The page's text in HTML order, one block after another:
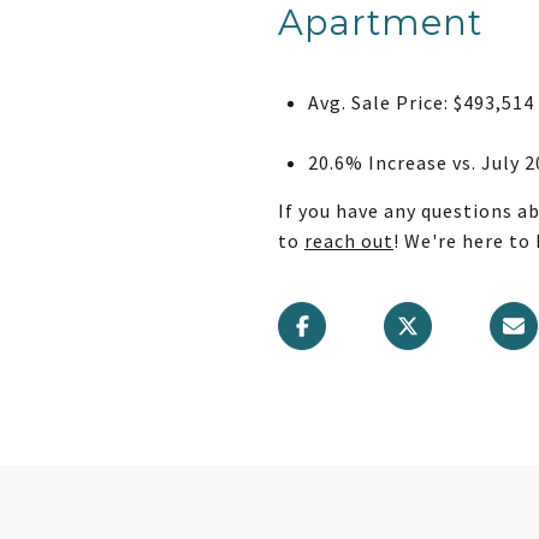
Apartment
Avg. Sale Price: $493,514
20.6% Increase vs. July
If you have any questions
to reach out! We're here to